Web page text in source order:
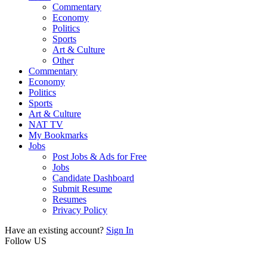
Commentary
Economy
Politics
Sports
Art & Culture
Other
Commentary
Economy
Politics
Sports
Art & Culture
NAT TV
My Bookmarks
Jobs
Post Jobs & Ads for Free
Jobs
Candidate Dashboard
Submit Resume
Resumes
Privacy Policy
Have an existing account? Sign In
Follow US